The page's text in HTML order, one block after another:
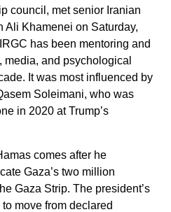
council, met senior Iranian
Khamenei on Saturday,
has been mentoring and
media, and psychological
It was most influenced by
Soleimani, who was
in 2020 at Trump’s
comes after he
Gaza’s two million
Gaza Strip. The president’s
move from declared